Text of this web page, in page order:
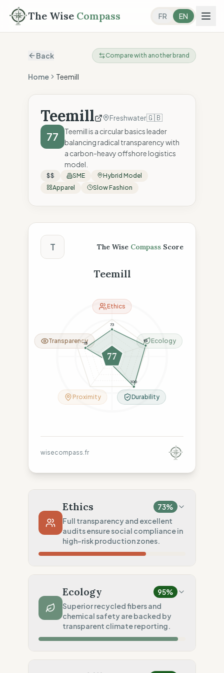
The Wise Compass FR EN
Back Compare with another brand
Home Teemill
Teemill Freshwater🇬🇧
77
Teemill is a circular basics leader
balancing radical transparency with
a carbon-heavy offshore logistics
model.
$$ SME
Hybrid Model
Apparel
Slow Fashion
The Wise Compass Score
T The Wise Compass Score
Teemill
73
95
100
16
75
77
Ethics
Ecology
Durability
Proximity
Transparency
wisecompass.fr
Ethics 73%
Full transparency and excellent
audits ensure social compliance in
high-risk production zones.
No guarantee of rights (India)
Traceability
Public Tier 1 & 2 lists
Social Audits 100%
Ecology 95%
Superior recycled fibers and
chemical safety are backed by
transparent climate reporting.